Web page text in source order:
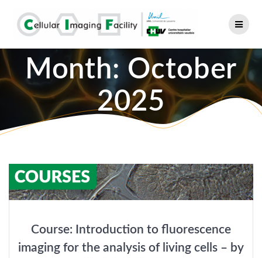
content
Month: October
2025
Course: Introduction to fluorescence
imaging for the analysis of living cells – by